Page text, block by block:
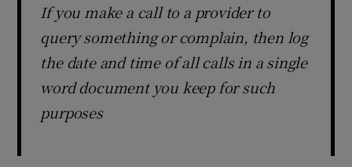
If you make a call to a provider to
query something or complain, then log
the date and time of all calls in a single
word document you keep for such
purposes